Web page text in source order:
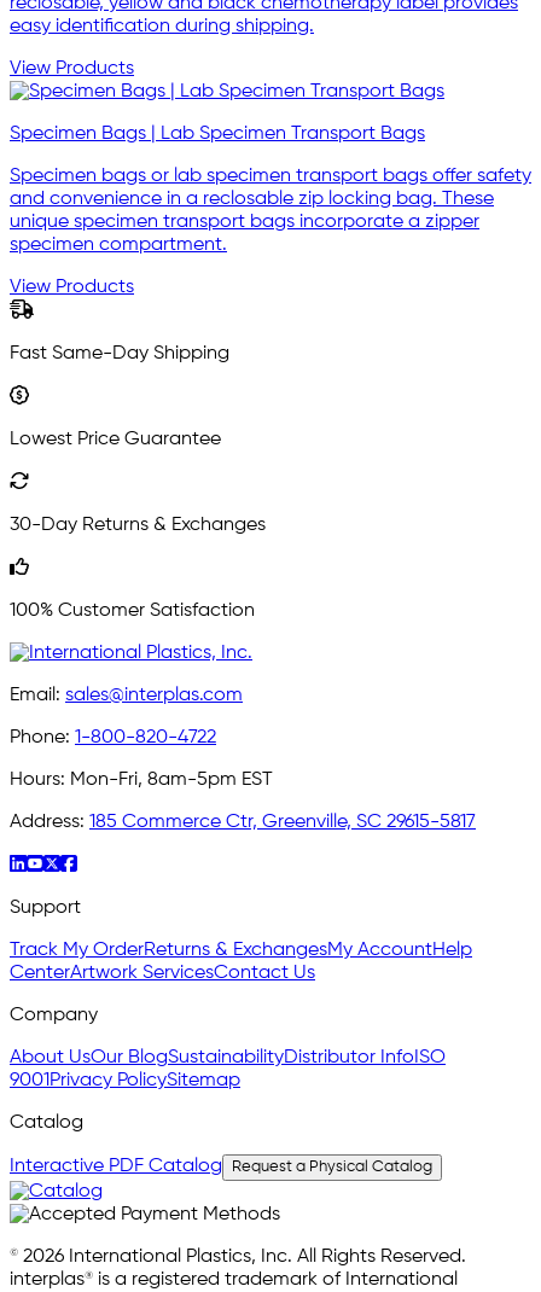
easy identification during shipping.
View Products
Specimen Bags | Lab Specimen Transport Bags
Specimen bags or lab specimen transport bags offer safety
and convenience in a reclosable zip locking bag. These
unique specimen transport bags incorporate a zipper
specimen compartment.
View Products
Fast Same-Day Shipping
Lowest Price Guarantee
30-Day Returns & Exchanges
100% Customer Satisfaction
Email: sales@interplas.com
Phone: 1-800-820-4722
Hours: Mon-Fri, 8am-5pm EST
Address: 185 Commerce Ctr, Greenville, SC 29615-5817
Support
Track My OrderReturns & ExchangesMy AccountHelp
CenterArtwork ServicesContact Us
Company
About UsOur BlogSustainabilityDistributor Info ISO
9001 Privacy PolicySitemap
Catalog
Interactive PDF Catalog Request a Physical Catalog
© 2026 International Plastics, Inc. All Rights Reserved.
interplas® is a registered trademark of International